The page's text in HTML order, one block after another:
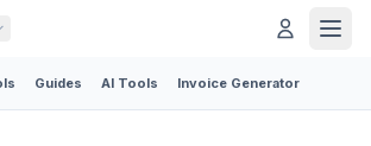
Guides AI Tools Invoice Generator